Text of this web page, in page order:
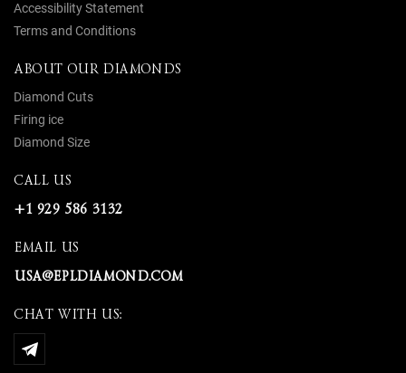
Accessibility Statement
Terms and Conditions
ABOUT OUR DIAMONDS
Diamond Cuts
Firing ice
Diamond Size
CALL US
+1 929 586 3132
EMAIL US
USA@EPLDIAMOND.COM
CHAT WITH US: